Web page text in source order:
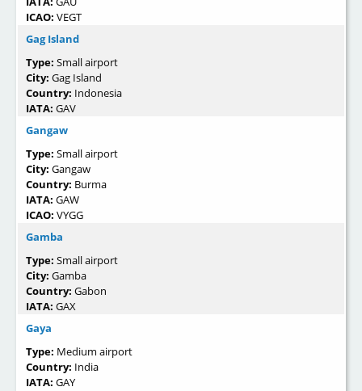
ICAO: VEGT
Gag Island
Type: Small airport
City: Gag Island
Country: Indonesia
IATA: GAV
Gangaw
Type: Small airport
City: Gangaw
Country: Burma
IATA: GAW
ICAO: VYGG
Gamba
Type: Small airport
City: Gamba
Country: Gabon
IATA: GAX
Gaya
Type: Medium airport
Country: India
IATA: GAY